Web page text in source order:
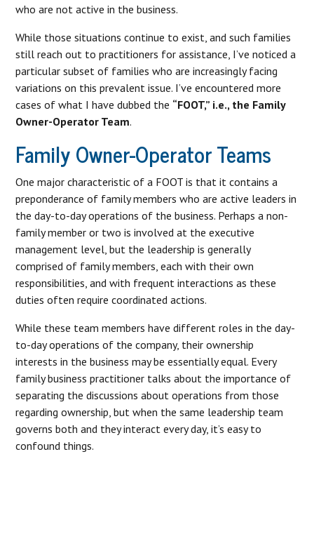
who are not active in the business.
While those situations continue to exist, and such families
still reach out to practitioners for assistance, I’ve noticed a
particular subset of families who are increasingly facing
variations on this prevalent issue. I’ve encountered more
cases of what I have dubbed the “FOOT,” i.e., the Family
Owner-Operator Team.
Family Owner-Operator Teams
One major characteristic of a FOOT is that it contains a
preponderance of family members who are active leaders in
the day-to-day operations of the business. Perhaps a non-
family member or two is involved at the executive
management level, but the leadership is generally
comprised of family members, each with their own
responsibilities, and with frequent interactions as these
duties often require coordinated actions.
While these team members have different roles in the day-
to-day operations of the company, their ownership
interests in the business may be essentially equal. Every
family business practitioner talks about the importance of
separating the discussions about operations from those
regarding ownership, but when the same leadership team
governs both and they interact every day, it’s easy to
confound things.